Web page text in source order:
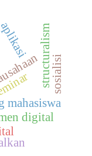
mahasiswa
aplikasi
digital
structuralismsosialisi